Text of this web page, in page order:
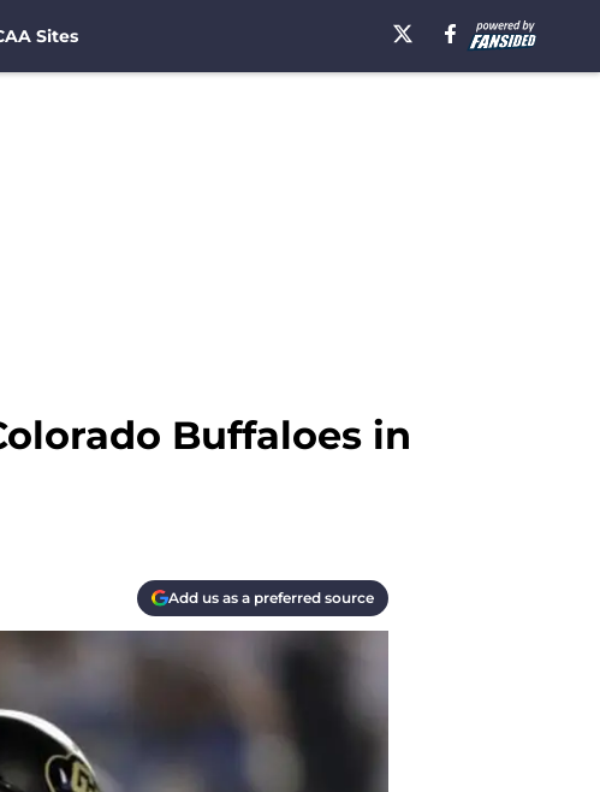
Sites
Buffaloes in
Add us as a preferred source